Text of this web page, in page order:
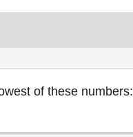
of these numbers: